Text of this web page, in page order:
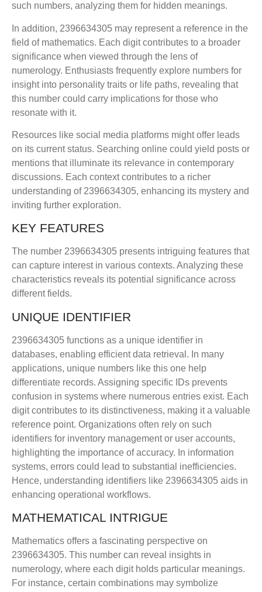
such numbers, analyzing them for hidden meanings.
In addition, 2396634305 may represent a reference in the
field of mathematics. Each digit contributes to a broader
significance when viewed through the lens of
numerology. Enthusiasts frequently explore numbers for
insight into personality traits or life paths, revealing that
this number could carry implications for those who
resonate with it.
Resources like social media platforms might offer leads
on its current status. Searching online could yield posts or
mentions that illuminate its relevance in contemporary
discussions. Each context contributes to a richer
understanding of 2396634305, enhancing its mystery and
inviting further exploration.
KEY FEATURES
The number 2396634305 presents intriguing features that
can capture interest in various contexts. Analyzing these
characteristics reveals its potential significance across
different fields.
UNIQUE IDENTIFIER
2396634305 functions as a unique identifier in
databases, enabling efficient data retrieval. In many
applications, unique numbers like this one help
differentiate records. Assigning specific IDs prevents
confusion in systems where numerous entries exist. Each
digit contributes to its distinctiveness, making it a valuable
reference point. Organizations often rely on such
identifiers for inventory management or user accounts,
highlighting the importance of accuracy. In information
systems, errors could lead to substantial inefficiencies.
Hence, understanding identifiers like 2396634305 aids in
enhancing operational workflows.
MATHEMATICAL INTRIGUE
Mathematics offers a fascinating perspective on
2396634305. This number can reveal insights in
numerology, where each digit holds particular meanings.
For instance, certain combinations may symbolize